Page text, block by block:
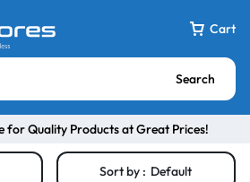
Cart
Search
for Quality Products at Great Prices!
Sort by : Default